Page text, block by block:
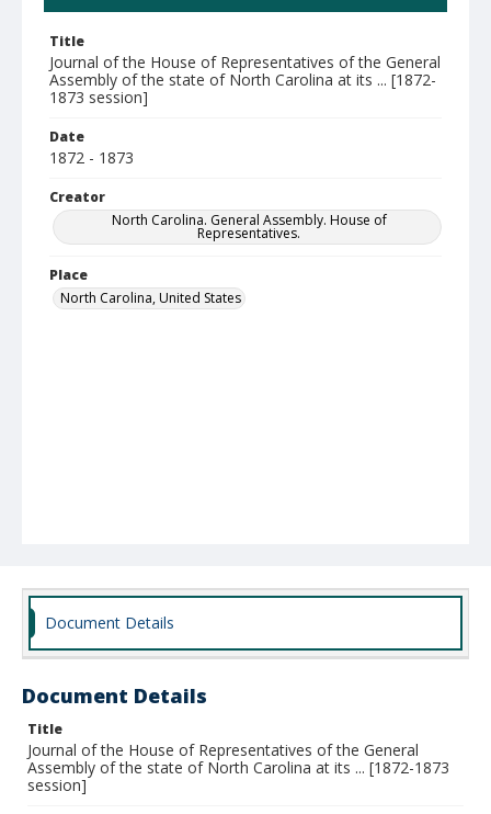
Title
Journal of the House of Representatives of the General
Assembly of the state of North Carolina at its ... [1872-
1873 session]
Date
1872 - 1873
Creator
North Carolina. General Assembly. House of
Representatives.
Place
North Carolina, United States
Document Details
Document Details
Title
Journal of the House of Representatives of the General
Assembly of the state of North Carolina at its ... [1872-1873
session]